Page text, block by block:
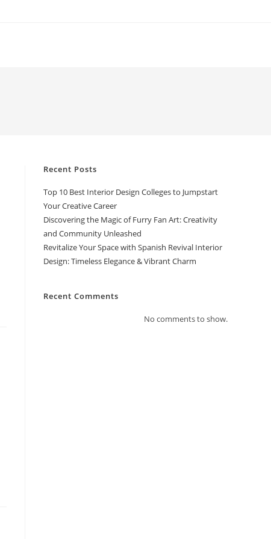
Recent Posts
Top 10 Best Interior Design Colleges to Jumpstart
Your Creative Career
Discovering the Magic of Furry Fan Art: Creativity
and Community Unleashed
Revitalize Your Space with Spanish Revival Interior
Design: Timeless Elegance & Vibrant Charm
Recent Comments
No comments to show.